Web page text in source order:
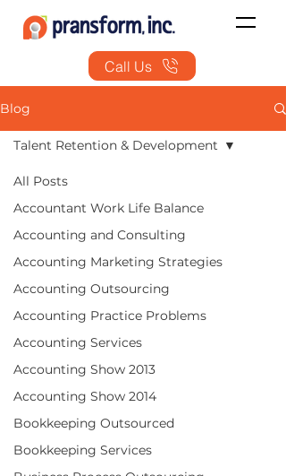
Call Us
Blog
All Posts
Accountant Work Life Balance
Accounting and Consulting
Accounting Marketing Strategies
Accounting Outsourcing
Accounting Practice Problems
Accounting Services
Accounting Show 2013
Accounting Show 2014
Bookkeeping Outsourced
Bookkeeping Services
Talent Retention & Development